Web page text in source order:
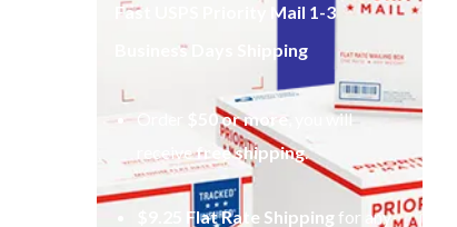
Fast USPS Priority Mail 1-3
Business Days Shipping
Order $50 or more , you will
receivefree shipping.
$9.25 Flat Rate Shipping for any